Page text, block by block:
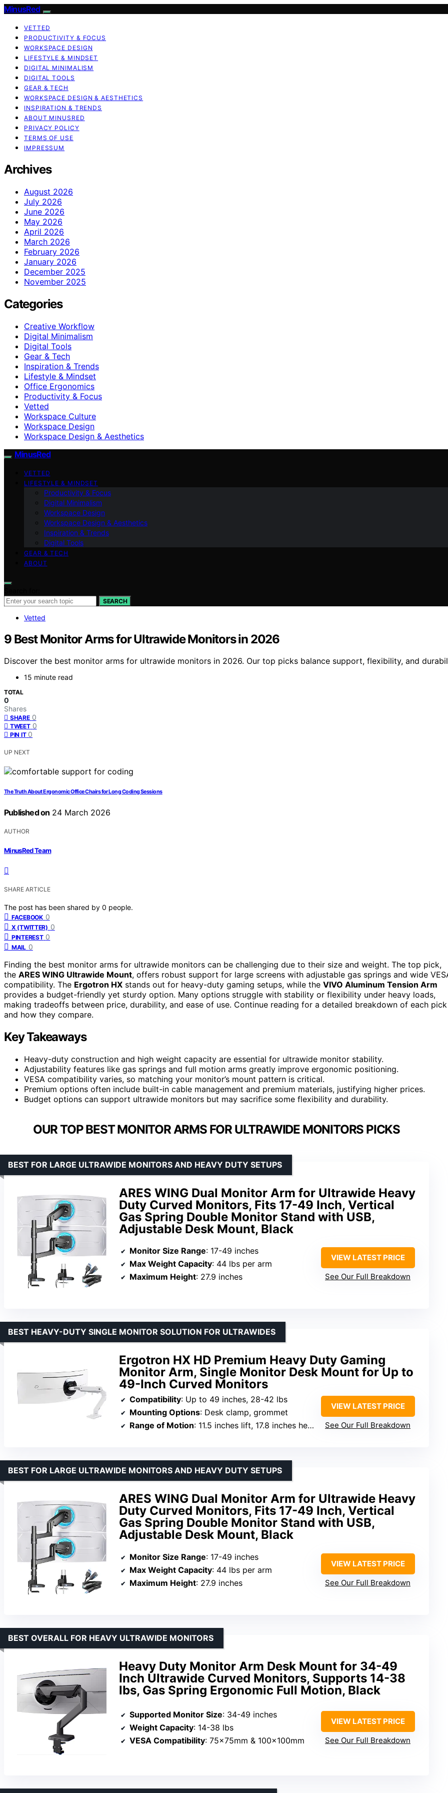
MinusRed
VETTED
PRODUCTIVITY & FOCUS
WORKSPACE DESIGN
LIFESTYLE & MINDSET
DIGITAL MINIMALISM
DIGITAL TOOLS
GEAR & TECH
WORKSPACE DESIGN & AESTHETICS
INSPIRATION & TRENDS
ABOUT MINUSRED
PRIVACY POLICY
TERMS OF USE
IMPRESSUM
Archives
August 2026
July 2026
June 2026
May 2026
April 2026
March 2026
February 2026
January 2026
December 2025
November 2025
Categories
Creative Workflow
Digital Minimalism
Digital Tools
Gear & Tech
Inspiration & Trends
Lifestyle & Mindset
Office Ergonomics
Productivity & Focus
Vetted
Workspace Culture
Workspace Design
Workspace Design & Aesthetics
MinusRed
VETTED
LIFESTYLE & MINDSET
Productivity & Focus
Digital Minimalism
Workspace Design
Workspace Design & Aesthetics
Inspiration & Trends
Digital Tools
GEAR & TECH
ABOUT
SEARCH
Vetted
9 Best Monitor Arms for Ultrawide Monitors in 2026
Discover the best monitor arms for ultrawide monitors in 2026. Our top picks balance support, flexibility, and
15 minute read
TOTAL
0
Shares
SHARE 0
TWEET 0
PIN IT 0
UP NEXT
The Truth About Ergonomic Office Chairs for Long Coding Sessions
Published on 24 March 2026
AUTHOR
MinusRed Team
SHARE ARTICLE
The post has been shared by 0 people.
FACEBOOK 0
X (TWITTER) 0
PINTEREST 0
MAIL 0
Finding the best monitor arms for ultrawide monitors can be challenging due to their size and weight. The top pick,
the ARES WING Ultrawide Mount, offers robust support for large screens with adjustable gas springs and wide
compatibility. The Ergotron HX stands out for heavy-duty gaming setups, while the VIVO Aluminum Tension Arm
provides a budget-friendly yet sturdy option. Many options struggle with stability or flexibility under heavy loads,
making tradeoffs between price, durability, and ease of use. Continue reading for a detailed breakdown of each pick
and how they compare.
Key Takeaways
Heavy-duty construction and high weight capacity are essential for ultrawide monitor stability.
Adjustability features like gas springs and full motion arms greatly improve ergonomic positioning.
VESA compatibility varies, so matching your monitor’s mount pattern is critical.
Premium options often include built-in cable management and premium materials, justifying higher prices.
Budget options can support ultrawide monitors but may sacrifice some flexibility and durability.
OUR TOP BEST MONITOR ARMS FOR ULTRAWIDE MONITORS PICKS
ARES WING Dual Monitor Arm for Ultrawide Heavy
Duty Curved Monitors, Fits 17-49 Inch, Vertical
Gas Spring Double Monitor Stand with USB,
Adjustable Desk Mount, Black
BEST FOR LARGE ULTRAWIDE MONITORS AND HEAVY DUTY SETUPS
Monitor Size Range: 17-49 inches
Max Weight Capacity: 44 lbs per arm
Maximum Height: 27.9 inches
VIEW LATEST PRICE
See Our Full Breakdown
Ergotron HX HD Premium Heavy Duty Gaming
Monitor Arm, Single Monitor Desk Mount for Up to
49-Inch Curved Monitors
BEST HEAVY-DUTY SINGLE MONITOR SOLUTION FOR ULTRAWIDES
Compatibility: Up to 49 inches, 28-42 lbs
Mounting Options: Desk clamp, grommet
Range of Motion: 11.5 inches lift, 17.8 inches height adjustment, 360° rotation, 20° tilt
VIEW LATEST PRICE
See Our Full Breakdown
ARES WING Dual Monitor Arm for Ultrawide Heavy
Duty Curved Monitors, Fits 17-49 Inch, Vertical
Gas Spring Double Monitor Stand with USB,
Adjustable Desk Mount, Black
BEST FOR LARGE ULTRAWIDE MONITORS AND HEAVY DUTY SETUPS
Monitor Size Range: 17-49 inches
Max Weight Capacity: 44 lbs per arm
Maximum Height: 27.9 inches
VIEW LATEST PRICE
See Our Full Breakdown
Heavy Duty Monitor Arm Desk Mount for 34-49
Inch Ultrawide Curved Monitors, Supports 14-38
lbs, Gas Spring Ergonomic Full Motion, Black
BEST OVERALL FOR HEAVY ULTRAWIDE MONITORS
Supported Monitor Size: 34-49 inches
Weight Capacity: 14-38 lbs
VESA Compatibility: 75×75mm & 100×100mm
VIEW LATEST PRICE
See Our Full Breakdown